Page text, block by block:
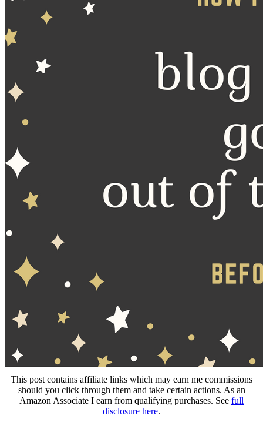
This post contains affiliate links which may earn me commissions
should you click through them and take certain actions. As an
Amazon Associate I earn from qualifying purchases. See full
disclosure here.